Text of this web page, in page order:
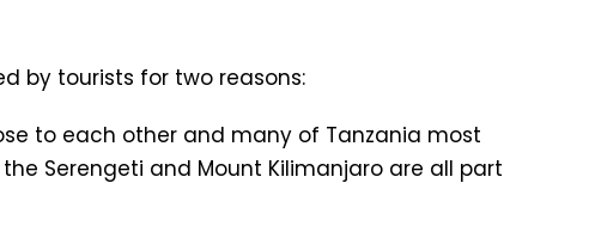
by tourists for two reasons:
to each other and many of Tanzania most
Serengeti and Mount Kilimanjaro are all part